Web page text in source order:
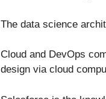
The data science
Cloud and DevOps
design via cloud